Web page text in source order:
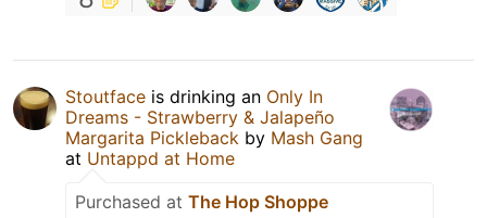
Stoutface is drinking an Only In
Dreams - Strawberry & Jalapeño
Margarita Pickleback by Mash Gang
at Untappd at Home
Purchased at The Hop Shoppe